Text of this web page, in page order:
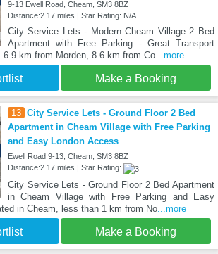
9-13 Ewell Road, Cheam, SM3 8BZ
Distance:2.17 miles | Star Rating: N/A
City Service Lets - Modern Cheam Village 2 Bed
Apartment with Free Parking - Great Transport
km from Morden, 8.6 km from Co...more
Make a Booking
13 City Service Lets - Ground Floor 2 Bed
Apartment in Cheam Village with Free Parking
and Easy London Access
Ewell Road 9-13, Cheam, SM3 8BZ
Distance:2.17 miles | Star Rating:
City Service Lets - Ground Floor 2 Bed Apartment
in Cheam Village with Free Parking and Easy
in Cheam, less than 1 km from No ...more
Make a Booking